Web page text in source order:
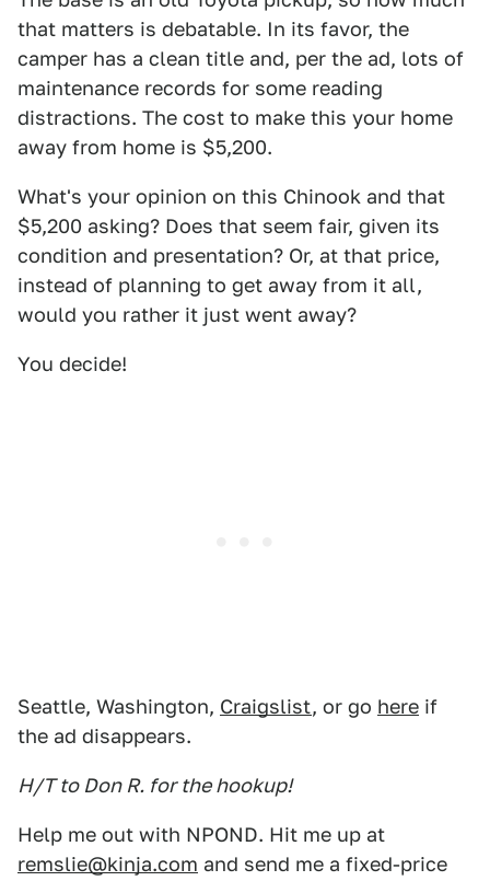
that matters is debatable. In its favor, the
camper has a clean title and, per the ad, lots of
maintenance records for some reading
distractions. The cost to make this your home
away from home is $5,200.
What's your opinion on this Chinook and that
$5,200 asking? Does that seem fair, given its
condition and presentation? Or, at that price,
instead of planning to get away from it all,
would you rather it just went away?
You decide!
Seattle, Washington, Craigslist, or go here if
the ad disappears.
H/T to Don R. for the hookup!
Help me out with NPOND. Hit me up at
remslie@kinja.com and send me a fixed-price